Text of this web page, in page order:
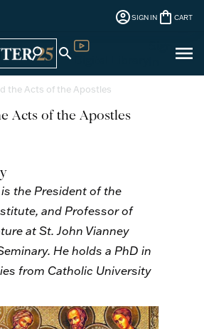
account_circleSIGN IN shopping_bag CART
search search menu
the Acts of the Apostles
Acts of the Apostles
is the President of the
and Professor of
at St. John Vianney
He holds a PhD in
from Catholic University